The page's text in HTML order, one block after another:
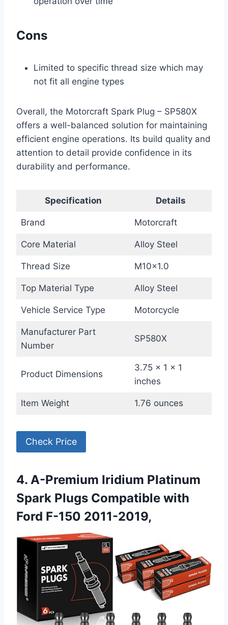
Cons
Limited to specific thread size which may
not fit all engine types
Overall, the Motorcraft Spark Plug – SP580X
offers a well-balanced solution for maintaining
efficient engine operations. Its build quality and
attention to detail provide confidence in its
durability and performance.
Specification Details
Brand Motorcraft
Core Material Alloy Steel
Thread Size M10x1.0
Top Material Type Alloy Steel
Vehicle Service Type Motorcycle
Manufacturer Part
Number
SP580X
Product Dimensions
3.75 x 1 x 1
inches
Item Weight 1.76 ounces
Check Price
4. A-Premium Iridium Platinum
Spark Plugs Compatible with
Ford F-150 2011-2019,